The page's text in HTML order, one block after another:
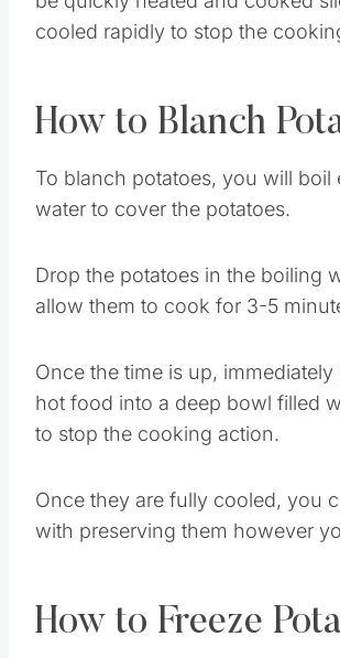
be quickly heated and cooked
cooled rapidly to stop the
How to Blanch
To blanch potatoes, you will boil
water to cover the potatoes.
Drop the potatoes in the boiling
Once the time is up, immediately
hot food into a deep bowl filled
to stop the cooking action.
Once they are fully cooled, you
with preserving them however
How to Freeze